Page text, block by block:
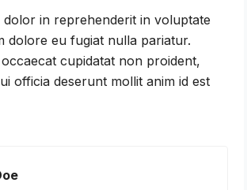
dolor in reprehenderit in voluptate
dolore eu fugiat nulla pariatur.
cupidatat non proident,
officia deserunt mollit anim id est